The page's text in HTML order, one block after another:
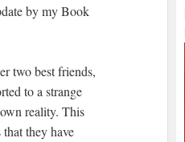
by my Book
two best friends,
to a strange
reality. This
they have